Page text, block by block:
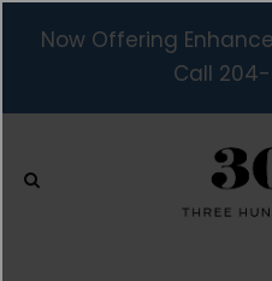
Now Offering
Call